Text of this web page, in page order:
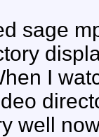
sage
I
well